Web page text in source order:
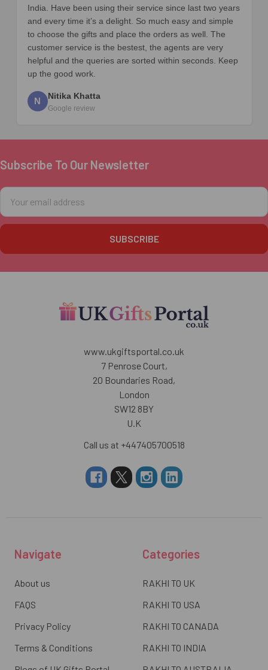
India. Have been using their service since last two years
and every time it’s a delight. So much easy and simple
to choose the gifts and place the orders as well. The
customer service is the bestest, the agents are very
helpful and the queries are sorted within seconds. Keep
up the good work.
N Nitika Khatta
Google review
Footer
Subscribe To Our Newsletter
Email
Address
www.ukgiftsportal.co.uk
7 Penrose Court,
20 Boundaries Road,
London
SW12 8BY
U.K
Call us at +447405700518
Navigate
About us
FAQS
Privacy Policy
Terms & Conditions
Categories
RAKHI TO UK
RAKHI TO USA
RAKHI TO CANADA
RAKHI TO INDIA